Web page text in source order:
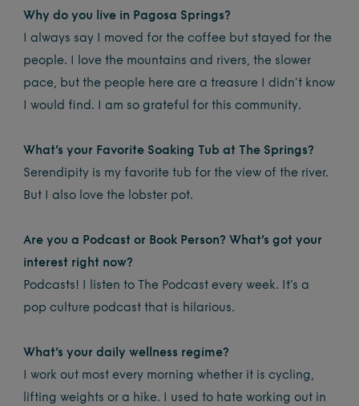
Why do you live in Pagosa Springs?
I always say I moved for the coffee but stayed for the
people. I love the mountains and rivers, the slower
pace, but the people here are a treasure I didn’t know
I would find. I am so grateful for this community.
What’s your Favorite Soaking Tub at The Springs?
Serendipity is my favorite tub for the view of the river.
But I also love the lobster pot.
Are you a Podcast or Book Person? What’s got your
interest right now?
Podcasts! I listen to The Podcast every week. It’s a
pop culture podcast that is hilarious.
What’s your daily wellness regime?
I work out most every morning whether it is cycling,
lifting weights or a hike. I used to hate working out in